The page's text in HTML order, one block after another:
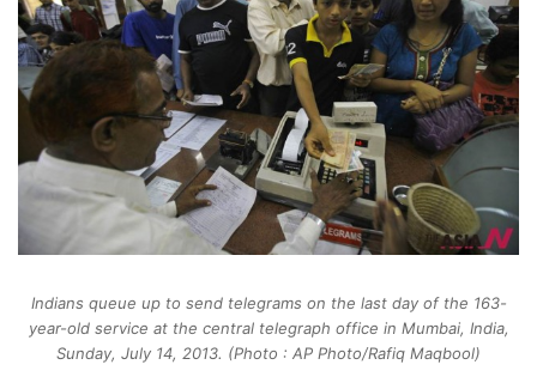
Indians queue up to send telegrams on the last day of the 163-
year-old service at the central telegraph office in Mumbai, India,
Sunday, July 14, 2013. (Photo : AP Photo/Rafiq Maqbool)